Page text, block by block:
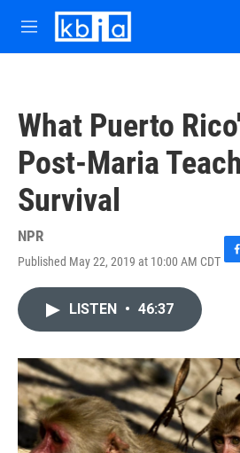
Skip to main content
M
e
What Puerto
Post-Maria
Survival
NPR
Published May 22, 2019 at 10:00 AM CDT F
o
k
LISTEN • 46:37